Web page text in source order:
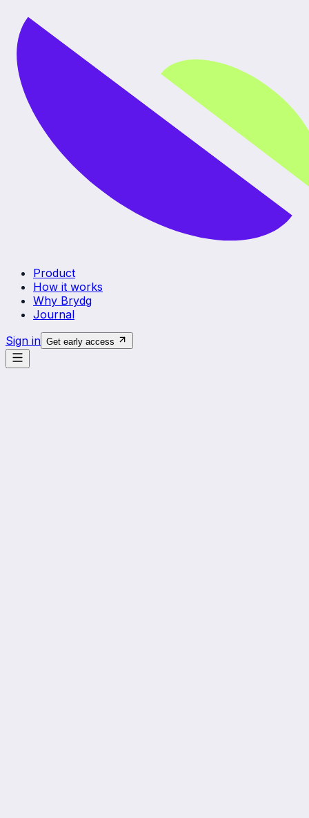
Product
How it works
Why Brydg
Journal
Sign in Get early access